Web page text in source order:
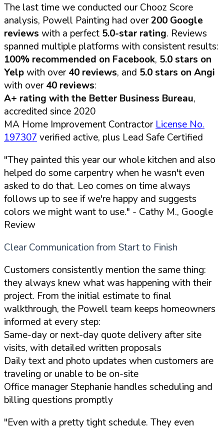
The last time we conducted our Chooz Score
analysis, Powell Painting had over200 Google
reviews with a perfect 5.0-star rating. Reviews
spanned multiple platforms with consistent results:
100% recommended on Facebook, 5.0 stars on
Yelpwith over40 reviews, and 5.0 stars on Angi
with over40 reviews:
A+ rating with the Better Business Bureau,
accredited since 2020
MA Home Improvement Contractor License No.
197307 verified active, plus Lead Safe Certified
"They painted this year our whole kitchen and also
helped do some carpentry when he wasn't even
asked to do that. Leo comes on time always
follows up to see if we're happy and suggests
colors we might want to use." - Cathy M., Google
Review
Clear Communication from Start to Finish
Customers consistently mention the same thing:
they always knew what was happening with their
project. From the initial estimate to final
walkthrough, the Powell team keeps homeowners
informed at every step:
Same-day or next-day quote delivery after site
visits, with detailed written proposals
Daily text and photo updates when customers are
traveling or unable to be on-site
Office manager Stephanie handles scheduling and
billing questions promptly
"Even with a pretty tight schedule. They even